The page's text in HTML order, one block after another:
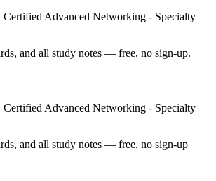
Certified Advanced Networking - Specialty
and all study notes — free, no sign-up.
Certified Advanced Networking - Specialty
and all study notes — free, no sign-up